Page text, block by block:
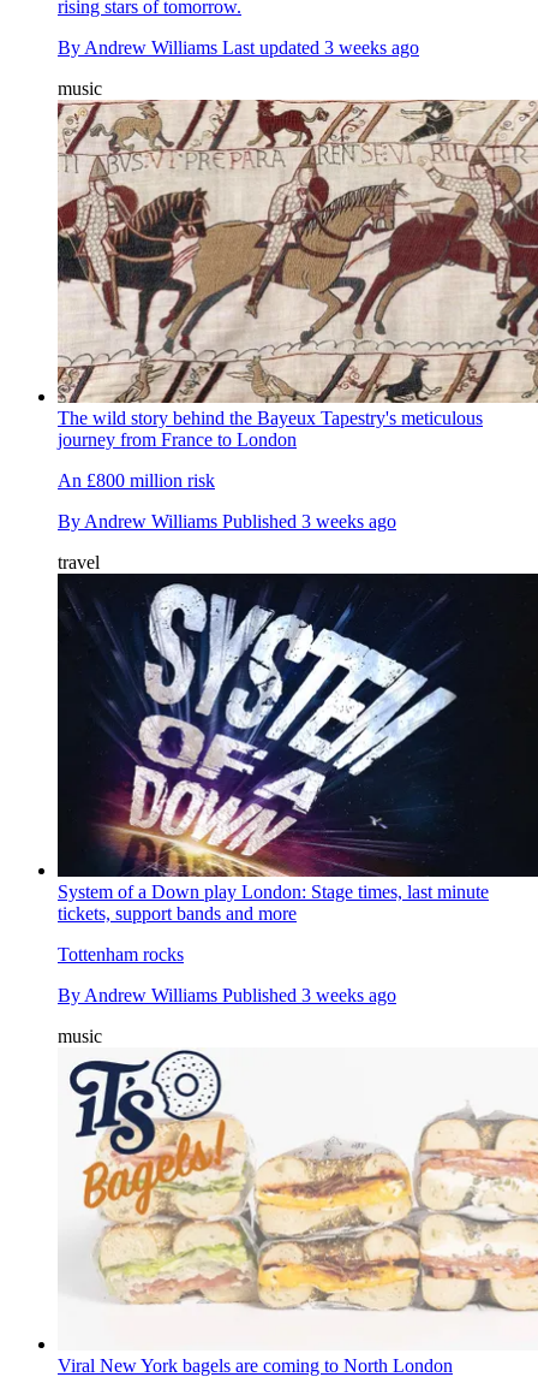
rising stars of tomorrow.
By Andrew Williams Last updated 3 weeks ago
music
The wild story behind the Bayeux Tapestry's meticulous
journey from France to London
An £800 million risk
By Andrew Williams Published 3 weeks ago
travel
System of a Down play London: Stage times, last minute
tickets, support bands and more
Tottenham rocks
By Andrew Williams Published 3 weeks ago
music
Viral New York bagels are coming to North London